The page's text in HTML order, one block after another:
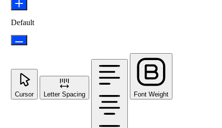
Default
Cursor Letter Spacing Font Weight